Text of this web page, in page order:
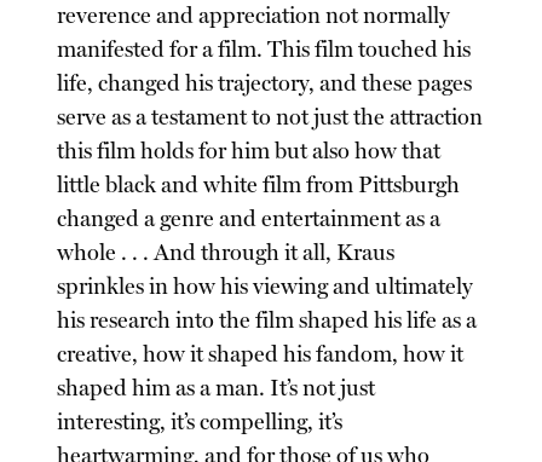
reverence and appreciation not normally
manifested for a film. This film touched his
life, changed his trajectory, and these pages
serve as a testament to not just the attraction
this film holds for him but also how that
little black and white film from Pittsburgh
changed a genre and entertainment as a
whole . . . And through it all, Kraus
sprinkles in how his viewing and ultimately
his research into the film shaped his life as a
creative, how it shaped his fandom, how it
shaped him as a man. It’s not just
interesting, it’s compelling, it’s
heartwarming, and for those of us who